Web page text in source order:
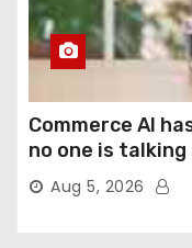
Commerce AI
no one is
Aug 5, 2026